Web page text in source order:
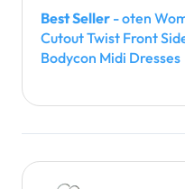
Best Seller - oten
Cutout Twist Front
Bodycon Midi Dresses